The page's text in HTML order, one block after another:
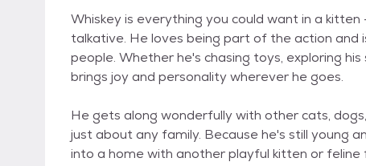
Whiskey is everything you could want in a
talkative. He loves being part of the action
people. Whether he's chasing toys, exploring
brings joy and personality wherever he goes.
He gets along wonderfully with other cats,
just about any family. Because he's still young
into a home with another playful kitten or feline